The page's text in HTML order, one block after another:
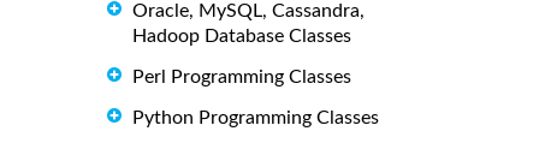
Oracle, MySQL, Cassandra,
Hadoop Database Classes
Perl Programming Classes
Python Programming Classes